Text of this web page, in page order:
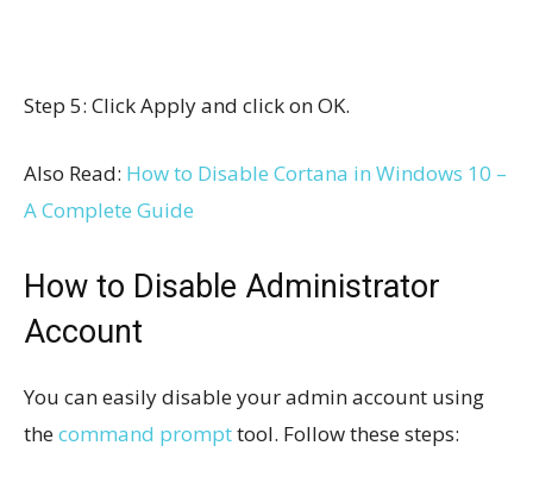
Step 5: Click Apply and click on OK.
Also Read: How to Disable Cortana in Windows 10 –
A Complete Guide
How to Disable Administrator
Account
You can easily disable your admin account using
thecommand prompttool. Follow these steps: